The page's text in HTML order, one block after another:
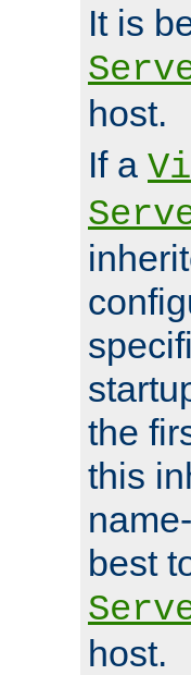
It is
host.
If a
the
this
best
host.